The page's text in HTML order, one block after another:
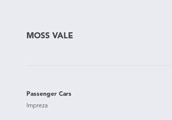
MOSS VALE
Passenger Cars
Impreza